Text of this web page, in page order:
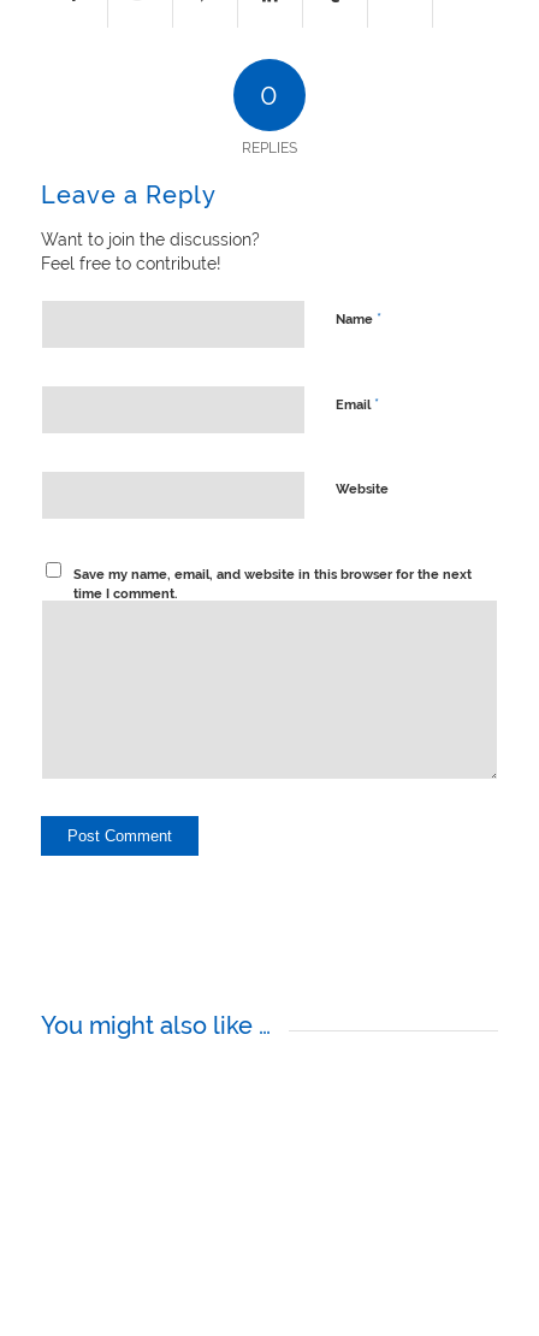
0
REPLIES
Leave a Reply
Want to join the discussion?
Feel free to contribute!
Name *
Email *
Website
Save my name, email, and website in this browser for the next
time I comment.
You might also like …